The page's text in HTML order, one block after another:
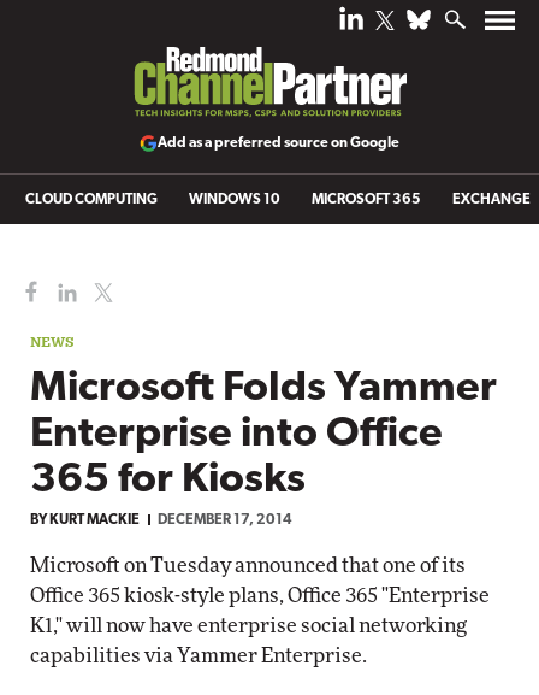
Add as a preferred source on Google
CLOUD COMPUTING WINDOWS 10 MICROSOFT 365 EXCHANGE
NEWS
Microsoft Folds Yammer
Enterprise into Office
365 for Kiosks
BY KURT MACKIE DECEMBER 17, 2014
Microsoft on Tuesday announced that one of its
Office 365 kiosk-style plans, Office 365 "Enterprise
K1," will now have enterprise social networking
capabilities via Yammer Enterprise.